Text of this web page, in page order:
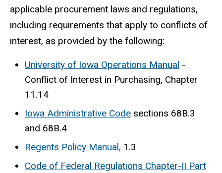
applicable procurement laws and regulations,
including requirements that apply to conflicts of
interest, as provided by the following:
University of Iowa Operations Manual -
Conflict of Interest in Purchasing, Chapter
11.14
Iowa Administrative Code sections 68B.3
and 68B.4
Regents Policy Manual, 1.3
Code of Federal Regulations Chapter-II Part